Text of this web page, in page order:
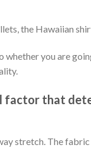
the Hawaiian
you are
factor that
stretch. The